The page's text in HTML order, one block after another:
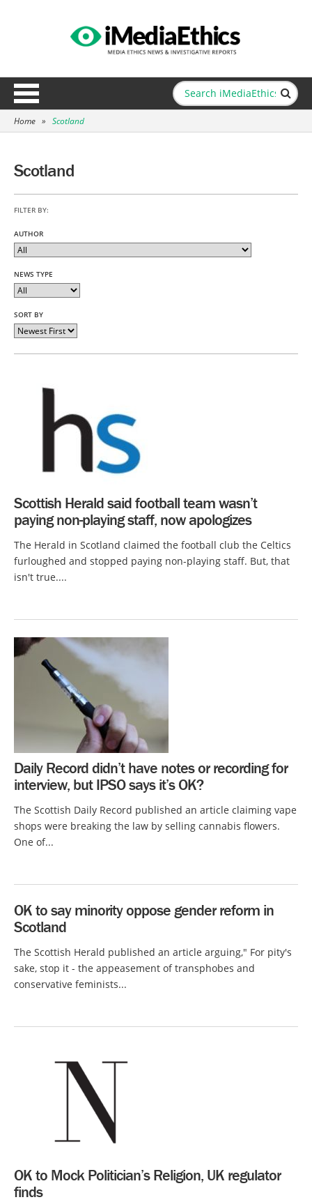
Home » Scotland
Scotland
FILTER BY:
AUTHOR
NEWS TYPE
SORT BY
Scottish Herald said football team wasn’t
paying non-playing staff, now apologizes
The Herald in Scotland claimed the football club the Celtics
furloughed and stopped paying non-playing staff. But, that
isn't true....
Daily Record didn’t have notes or recording for
interview, but IPSO says it’s OK?
The Scottish Daily Record published an article claiming vape
shops were breaking the law by selling cannabis flowers.
One of...
OK to say minority oppose gender reform in
Scotland
The Scottish Herald published an article arguing," For pity's
sake, stop it - the appeasement of transphobes and
conservative feminists...
OK to Mock Politician’s Religion, UK regulator
finds